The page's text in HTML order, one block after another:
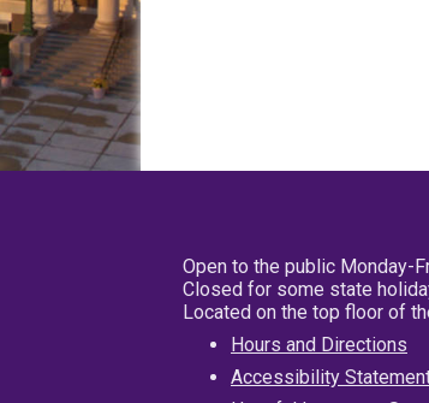
Open to the public Monday-
Closed for some state
Located on the top floor of
Hours and Directions
Accessibility